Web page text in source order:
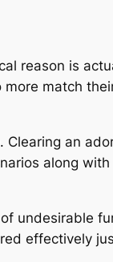
reason is
match
an
along
undesirable
effectively